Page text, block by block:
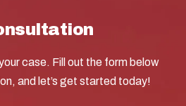
case. Fill out the form below
and let’s get started today!